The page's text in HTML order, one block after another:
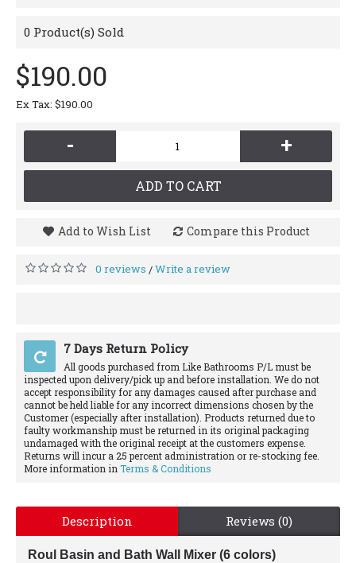
0 Product(s) Sold
$190.00
Ex Tax: $190.00
- +
ADD TO CART
Add to Wish List Compare this Product
0 reviews /Write a review
7 Days Return Policy
All goods purchased from Like Bathrooms P/L must be
inspected upon delivery/pick up and before installation. We do not
accept responsibility for any damages caused after purchase and
cannot be held liable for any incorrect dimensions chosen by the
Customer (especially after installation). Products returned due to
faulty workmanship must be returned in its original packaging
undamaged with the original receipt at the customers expense.
Returns will incur a 25 percent administration or re-stocking fee.
More information in Terms & Conditions
Description Reviews (0)
Roul Basin and Bath Wall Mixer (6 colors)